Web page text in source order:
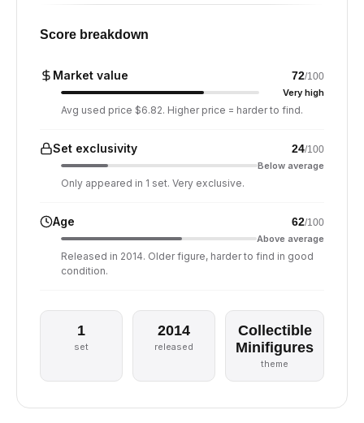
Score breakdown
Market value 72/100
Very high
Avg used price $6.82. Higher price = harder to find.
Set exclusivity 24/100
Below average
Only appeared in 1 set. Very exclusive.
Age 62/100
Above average
Released in 2014. Older figure, harder to find in good
condition.
1
set
2014
released
Collectible
Minifigures
theme